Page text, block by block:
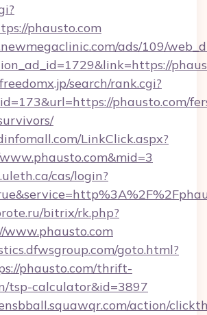
phausto.com
ads/109/
search/rank.cgi?
phausto.com/
LinkClick.aspx?
cas/login?
bitrix/rk.php?
goto.html?
phausto.com/thrift-
tsp-calculator&id=3897
action/